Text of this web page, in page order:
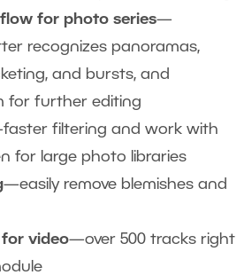
for photo series—
recognizes panoramas,
and bursts, and
for further editing
filtering and work with
for large photo libraries
—easily remove blemishes and
for video—over 500 tracks right